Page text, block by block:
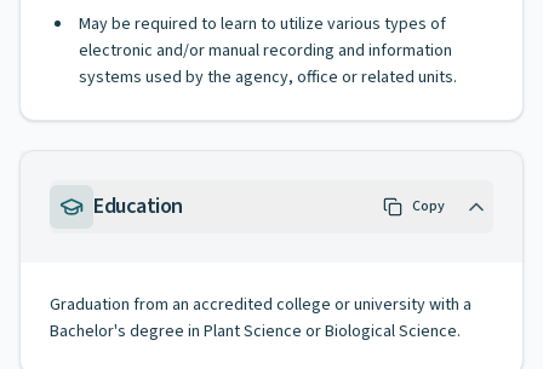
May be required to learn to utilize various types of
electronic and/or manual recording and information
systems used by the agency, office or related units.
Education Copy
Graduation from an accredited college or university with a
Bachelor's degree in Plant Science or Biological Science.